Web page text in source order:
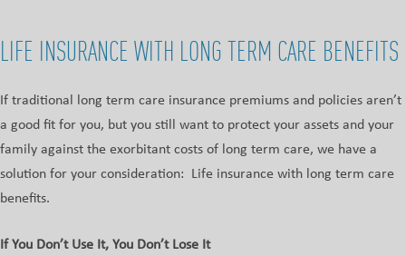
LIFE INSURANCE WITH LONG TERM CARE BENEFITS
If traditional long term care insurance premiums and policies aren’t
a good fit for you, but you still want to protect your assets and your
family against the exorbitant costs of long term care, we have a
solution for your consideration: Life insurance with long term care
benefits.
If You Don’t Use It, You Don’t Lose It